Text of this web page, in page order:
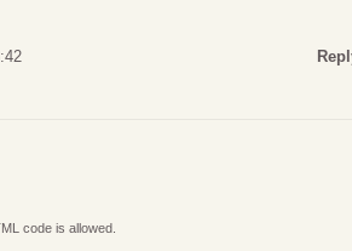
code is allowed.